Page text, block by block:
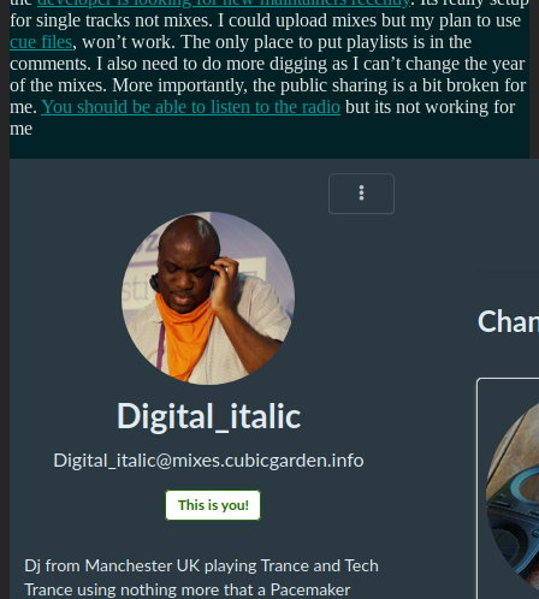
for single tracks not mixes. I could upload mixes but my plan to use
cue files, won’t work. The only place to put playlists is in the
comments. I also need to do more digging as I can’t change the year
of the mixes. More importantly, the public sharing is a bit broken for
me. You should be able to listen to the radio but its not working for
me